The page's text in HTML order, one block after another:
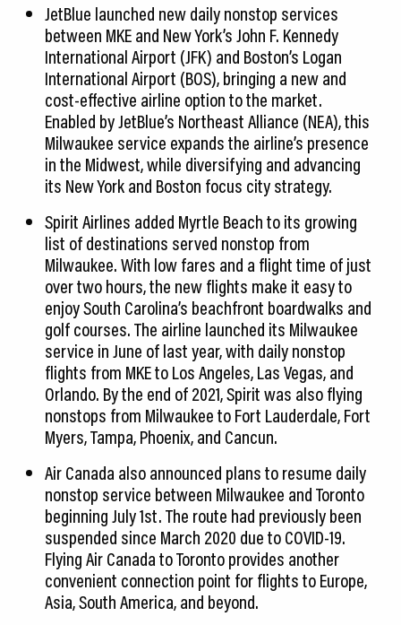
JetBlue launched new daily nonstop services
between MKE and New York’s John F. Kennedy
International Airport (JFK) and Boston’s Logan
International Airport (BOS), bringing a new and
cost-effective airline option to the market.
Enabled by JetBlue’s Northeast Alliance (NEA), this
Milwaukee service expands the airline’s presence
in the Midwest, while diversifying and advancing
its New York and Boston focus city strategy.
Spirit Airlines added Myrtle Beach to its growing
list of destinations served nonstop from
Milwaukee. With low fares and a flight time of just
over two hours, the new flights make it easy to
enjoy South Carolina’s beachfront boardwalks and
golf courses. The airline launched its Milwaukee
service in June of last year, with daily nonstop
flights from MKE to Los Angeles, Las Vegas, and
Orlando. By the end of 2021, Spirit was also flying
nonstops from Milwaukee to Fort Lauderdale, Fort
Myers, Tampa, Phoenix, and Cancun.
Air Canada also announced plans to resume daily
nonstop service between Milwaukee and Toronto
beginning July 1st. The route had previously been
suspended since March 2020 due to COVID-19.
Flying Air Canada to Toronto provides another
convenient connection point for flights to Europe,
Asia, South America, and beyond.